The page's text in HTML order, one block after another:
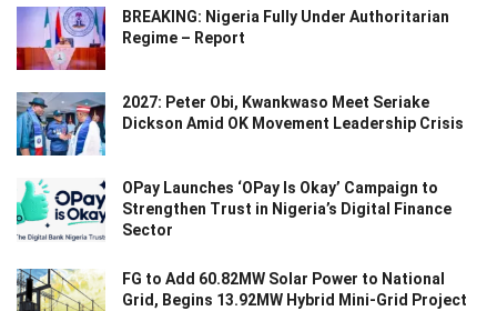
BREAKING: Nigeria Fully Under Authoritarian
Regime – Report
2027: Peter Obi, Kwankwaso Meet Seriake
Dickson Amid OK Movement Leadership Crisis
OPay Launches ‘OPay Is Okay’ Campaign to
Strengthen Trust in Nigeria’s Digital Finance
Sector
FG to Add 60.82MW Solar Power to National
Grid, Begins 13.92MW Hybrid Mini-Grid Project